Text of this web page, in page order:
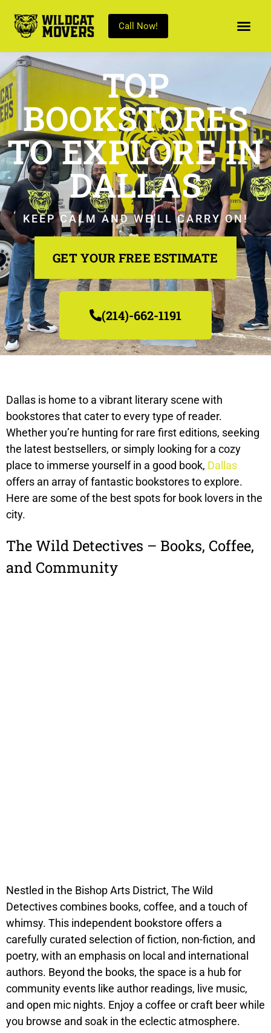
Call Now!
TOP
BOOKSTORES
TO EXPLORE IN
DALLAS
KEEP CALM AND WE’LL CARRY ON!
GET YOUR FREE ESTIMATE
(214)-662-1191
Dallas is home to a vibrant literary scene with
bookstores that cater to every type of reader.
Whether you’re hunting for rare first editions, seeking
the latest bestsellers, or simply looking for a cozy
place to immerse yourself in a good book, Dallas
offers an array of fantastic bookstores to explore.
Here are some of the best spots for book lovers in the
city.
The Wild Detectives – Books, Coffee,
and Community
Nestled in the Bishop Arts District, The Wild
Detectives combines books, coffee, and a touch of
whimsy. This independent bookstore offers a
carefully curated selection of fiction, non-fiction, and
poetry, with an emphasis on local and international
authors. Beyond the books, the space is a hub for
community events like author readings, live music,
and open mic nights. Enjoy a coffee or craft beer while
you browse and soak in the eclectic atmosphere.